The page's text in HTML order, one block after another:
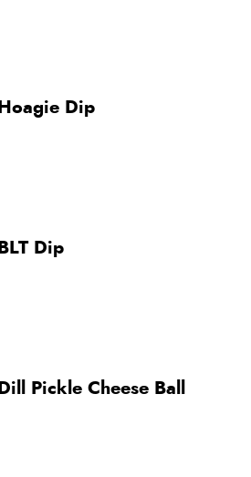
Hoagie Dip
BLT Dip
Dill Pickle Cheese Ball